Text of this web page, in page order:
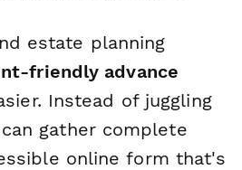
estate planning
friendly advance
Instead of juggling
gather complete
online form that's